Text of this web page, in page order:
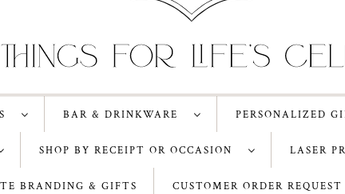
BAR & DRINKWARE PERSONALIZED
SHOP BY RECEIPT OR OCCASION LASER
BRANDING & GIFTS CUSTOMER ORDER REQUEST